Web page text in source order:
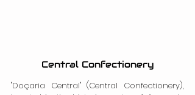
Central Confectionery
"Doçaria Central" (Central Confectionery),